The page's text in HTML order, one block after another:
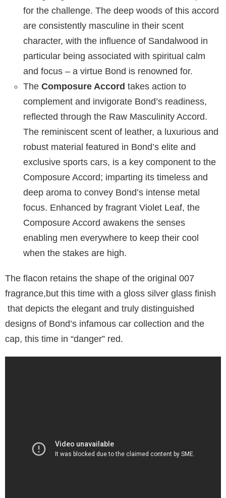
for the challenge. The deep woods of this accord
are consistently masculine in their scent
character, with the influence of Sandalwood in
particular being associated with spiritual calm
and focus – a virtue Bond is renowned for.
The Composure Accord takes action to
complement and invigorate Bond’s readiness,
reflected through the Raw Masculinity Accord.
The reminiscent scent of leather, a luxurious and
robust material featured in Bond’s elite and
exclusive sports cars, is a key component to the
Composure Accord; imparting its timeless and
deep aroma to convey Bond’s intense metal
focus. Enhanced by fragrant Violet Leaf, the
Composure Accord awakens the senses
enabling men everywhere to keep their cool
when the stakes are high.
The flacon retains the shape of the original 007
fragrance,but this time with a gloss silver glass finish
that depicts the elegant and truly distinguished
designs of Bond’s infamous car collection and the
cap, this time in “danger” red.